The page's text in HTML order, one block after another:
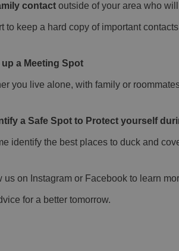
contact outside of your area who
to keep a hard copy of important
up a Meeting Spot
you live alone, with family or
a Safe Spot to Protect yourself
identify the best places to duck and
us on Instagram or Facebook to learn
for a better tomorrow.